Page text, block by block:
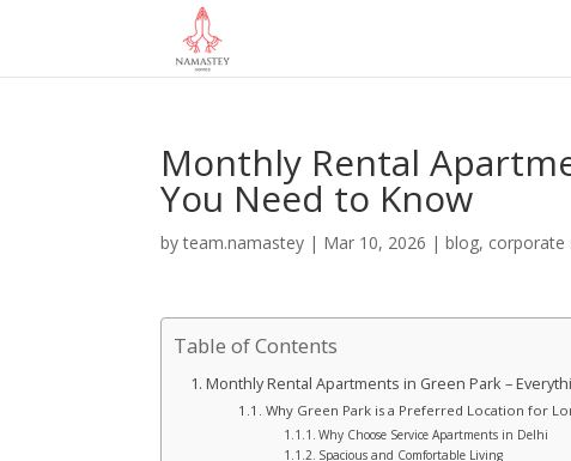
Monthly Rental
You Need to Know
byteam.namastey | Mar 10, 2026 |blog, corporate
Table of Contents
Monthly Rental Apartments in Green Park –
Why Green Park is a Preferred Location for
Why Choose Service Apartments in Delhi
Spacious and Comfortable Living